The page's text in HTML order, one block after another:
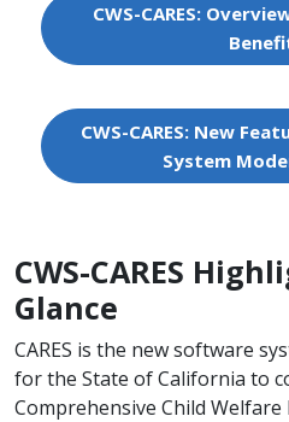
CWS-CARES:
CWS-CARES: New
System
​CWS-CARES
Glance
CARES is the new software
for the State of California to
Comprehensive Child